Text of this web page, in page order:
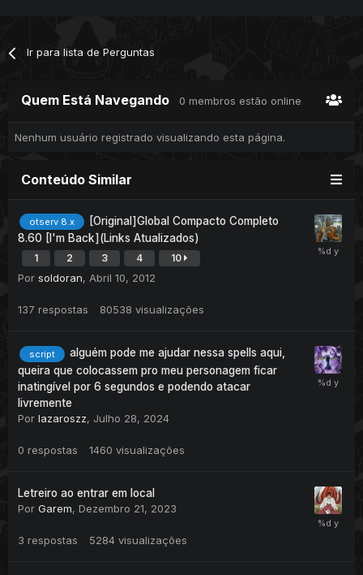
Ir para lista de Perguntas
Quem Está Navegando 0 membros estão online
Nenhum usuário registrado visualizando esta página.
Conteúdo Similar
otserv 8.x
[Original]Global Compacto Completo
8.60 [I'm Back](Links Atualizados)
1 2 3 4 10
Por soldoran, Abril 10, 2012
137 respostas 80538 visualizações
script
alguém pode me ajudar nessa spells aqui,
queira que colocassem pro meu personagem ficar
inatingível por 6 segundos e podendo atacar
livremente
Por lazaroszz, Julho 28, 2024
0 respostas 1460 visualizações
Letreiro ao entrar em local
Por Garem, Dezembro 21, 2023
3 respostas 5284 visualizações